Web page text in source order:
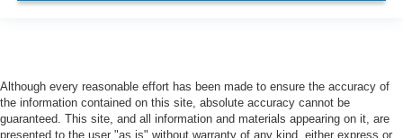
Although every reasonable effort has been made to ensure the accuracy of
the information contained on this site, absolute accuracy cannot be
guaranteed. This site, and all information and materials appearing on it, are
presented to the user "as is" without warranty of any kind, either express or